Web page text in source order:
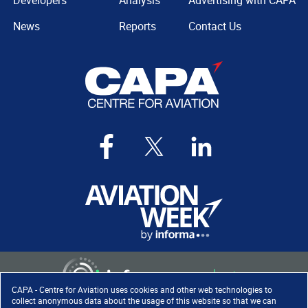
CAPA - Centre for Aviation uses cookies and other web technologies to
collect anonymous data about the usage of this website so that we can
News
Reports
Contact Us